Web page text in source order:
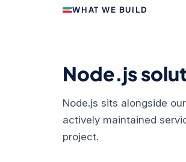
WHAT WE BUILD
Node.js
Node.js sits alongside our
actively maintained
project.